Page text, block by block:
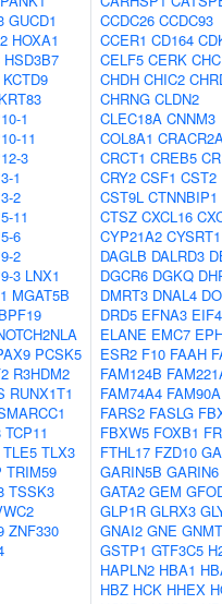
GUCD1
HOXA1
HSD3B7
KCTD9
KRT83
1
11
3
1
2
11
6
2
3 LNX1
MGAT5B
PCSK5
R3HDM2
RUNX1T1
TCP11
TLE5 TLX3
TRIM59
TSSK3
ZNF330
CCDC26 CCDC93
CCER1 CD164
CELF5 CERK
CHDH CHIC2
CHRNG CLDN2
CLEC18A CNNM3
COL8A1
CRCT1 CREB5
CRY2 CSF1 CST2
CST9L CTNNBIP1
CTSZ CXCL16
CYP21A2 CYSRT1
DAGLB DALRD3
DGCR6 DGKQ
DMRT3 DNAL4
DRD5 EFNA3
ELANE EMC7
ESR2 F10 FAAH
FAM124B
FAM74A4
FARS2 FASLG
FBXW5 FOXB1
FTHL17 FZD10
GARIN5B GARIN6
GATA2 GEM
GLP1R GLRX3
GNAI2 GNE GNMT
GSTP1 GTF3C5
HAPLN2 HBA1
HBZ HCK HHEX